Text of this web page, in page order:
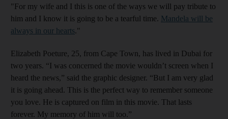
"For my wife and I this is one of the ways we will pay tribute to
him and I know it is going to be a tearful time. Mandela will be
always in our hearts."
Elizabeth Poeture, 25, from Cape Town, has lived in Dubai for
two years. “I was concerned the movie wouldn’t screen when I
heard the news,” said the graphic designer. “But I am very glad
it is going ahead. This is the perfect way to remember someone
you love. He is captured on film in this movie. That lasts
forever. My memory of him will too.”